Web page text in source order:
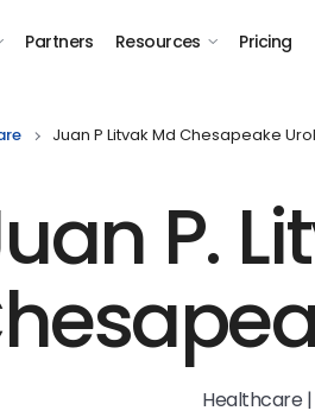
Partners Resources Pricing
Juan P Litvak Md Chesapeake
P.
Healthcare |